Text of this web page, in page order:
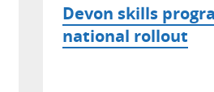
Devon skills
national rollout